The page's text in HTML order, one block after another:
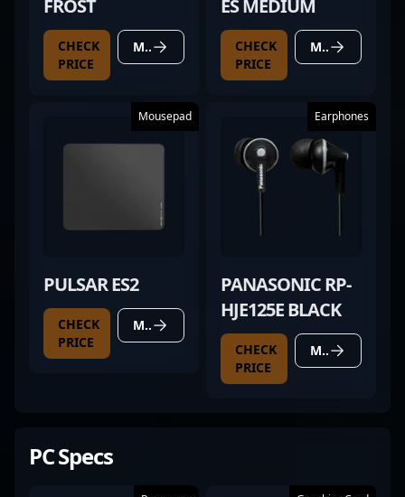
FROST
CHECK
PRICE
MORE DETAILS
ES MEDIUM
CHECK
PRICE
MORE DETAILS
Mousepad
PULSAR ES2
CHECK
PRICE
MORE DETAILS
Earphones
PANASONIC RP-
HJE125E BLACK
CHECK
PRICE
MORE DETAILS
PC Specs